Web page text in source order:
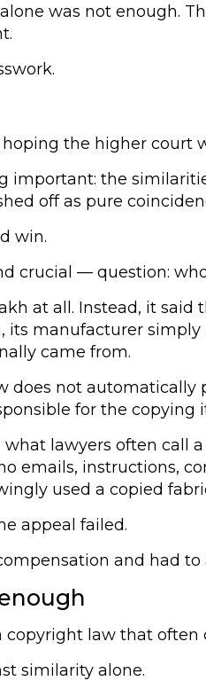
was not enough.
the higher court
the
off as pure
win.
crucial — question:
at all. Instead, it
its manufacturer
came from.
not automatically
for the copying
lawyers often
emails, instructions,
used a copied
appeal failed.
and had to
law that often
similarity alone.